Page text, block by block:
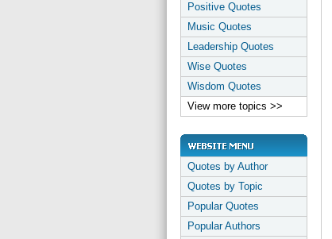
Positive Quotes
Music Quotes
Leadership Quotes
Wise Quotes
Wisdom Quotes
View more topics >>
Quotes by Author
Quotes by Topic
Popular Quotes
Popular Authors